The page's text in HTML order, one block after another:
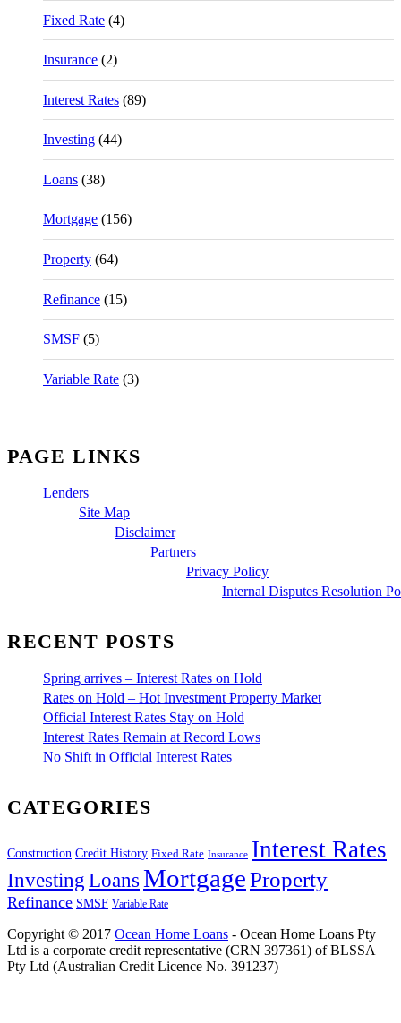
Fixed Rate (4)
Insurance (2)
Interest Rates (89)
Investing (44)
Loans (38)
Mortgage (156)
Property (64)
Refinance (15)
SMSF (5)
Variable Rate (3)
PAGE LINKS
Lenders
Site Map
Disclaimer
Partners
Privacy Policy
Internal Disputes Resolution
RECENT POSTS
Spring arrives – Interest Rates on Hold
Rates on Hold – Hot Investment Property Market
Official Interest Rates Stay on Hold
Interest Rates Remain at Record Lows
No Shift in Official Interest Rates
CATEGORIES
Construction Credit History Fixed Rate Insurance Interest Rates
Investing Loans MortgageProperty
Refinance SMSF Variable Rate
Copyright © 2017 Ocean Home Loans - Ocean Home Loans Pty
Ltd is a corporate credit representative (CRN 397361) of BLSSA
Pty Ltd (Australian Credit Licence No. 391237)